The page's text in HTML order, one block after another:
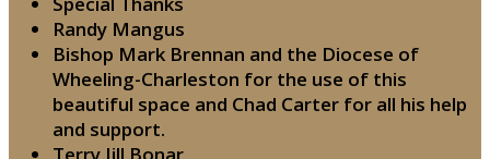
Randy Mangus
Bishop Mark Brennan and the Diocese of
Wheeling-Charleston for the use of this
beautiful space and Chad Carter for all his help
and support.